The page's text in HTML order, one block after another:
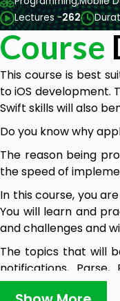
Lectures -262
Course
This course is best
to iOS development.
Swift skills will also
Do you know why
The reason being
the speed of
In this course, you
You will learn and
and challenges and
The topics that will
notifications, Parse,
Back4App servers,